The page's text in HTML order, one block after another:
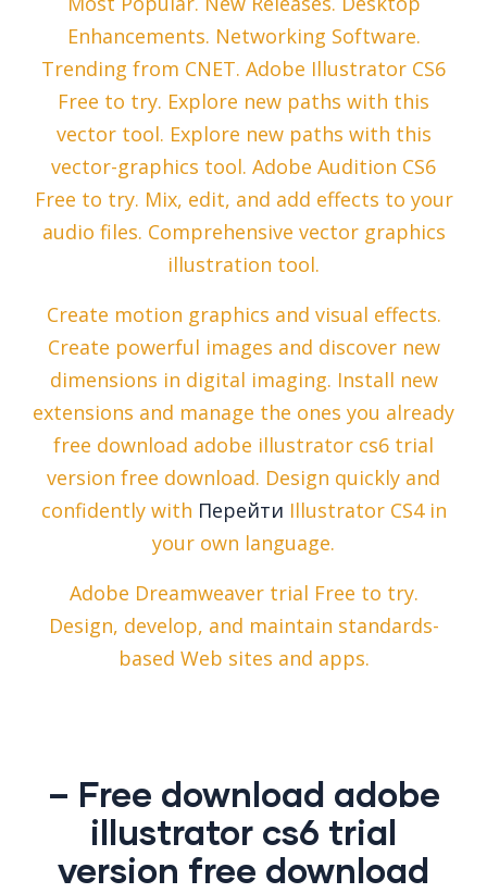
Enhancements. Networking Software.
Trending from CNET. Adobe Illustrator CS6
Free to try. Explore new paths with this
vector tool. Explore new paths with this
vector-graphics tool. Adobe Audition CS6
Free to try. Mix, edit, and add effects to your
audio files. Comprehensive vector graphics
illustration tool.
Create motion graphics and visual effects.
Create powerful images and discover new
dimensions in digital imaging. Install new
extensions and manage the ones you already
free download adobe illustrator cs6 trial
version free download. Design quickly and
confidently with Перейти Illustrator CS4 in
your own language.
Adobe Dreamweaver trial Free to try.
Design, develop, and maintain standards-
based Web sites and apps.
– Free download adobe
illustrator cs6 trial
version free download